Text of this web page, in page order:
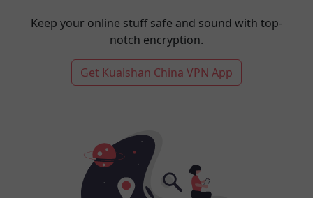
Keep your online stuff safe and sound with top-
notch encryption.
Get Kuaishan China VPN App